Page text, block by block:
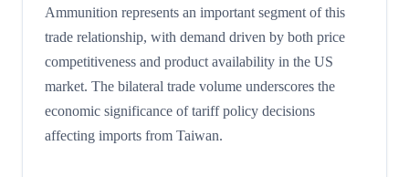
Ammunition represents an important segment of this
trade relationship, with demand driven by both price
competitiveness and product availability in the US
market. The bilateral trade volume underscores the
economic significance of tariff policy decisions
affecting imports from Taiwan.